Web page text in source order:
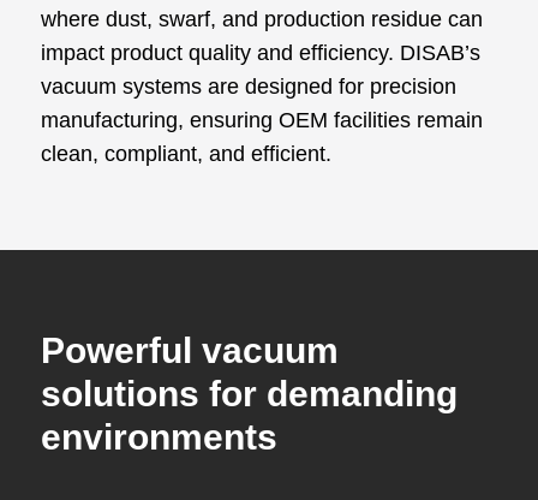
where dust, swarf, and production residue can
impact product quality and efficiency. DISAB’s
vacuum systems are designed for precision
manufacturing, ensuring OEM facilities remain
clean, compliant, and efficient.
Powerful vacuum
solutions for demanding
environments